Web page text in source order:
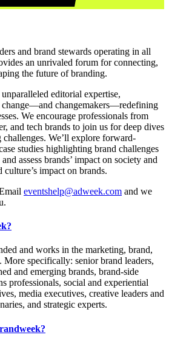
and brand stewards operating in all
an unrivaled forum for connecting,
the future of branding.
editorial expertise,
change—and changemakers—redefining
We encourage professionals from
and tech brands to join us for deep dives
challenges. We’ll explore forward-
studies highlighting brand challenges
assess brands’ impact on society and
impact on brands.
eventshelp@adweek.com and we
and works in the marketing, brand,
More specifically: senior brand leaders,
and emerging brands, brand-side
professionals, social and experiential
media executives, creative leaders and
and strategic experts.